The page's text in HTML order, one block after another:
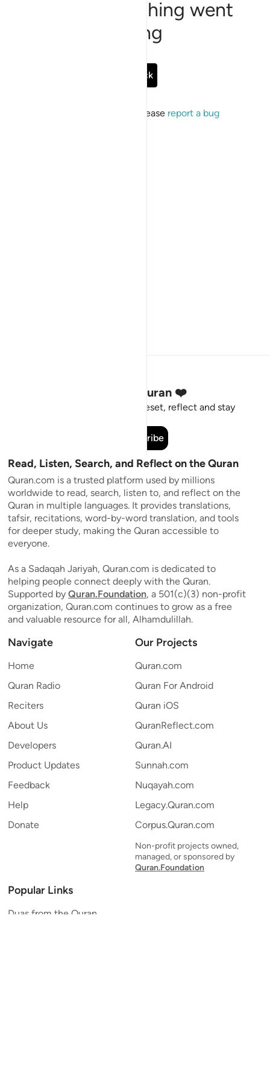
Sorry, something went
wrong
Go Back
If the issue persists, please report a bug
Stay Connected to the Quran ❤️
Short meaningful reminders to reset, reflect and stay
Subscribe
Read, Listen, Search, and Reflect on the Quran
Quran.com is a trusted platform used by millions
worldwide to read, search, listen to, and reflect on the
Quran in multiple languages. It provides translations,
tafsir, recitations, word-by-word translation, and tools
for deeper study, making the Quran accessible to
everyone.
As a Sadaqah Jariyah, Quran.com is dedicated to
helping people connect deeply with the Quran.
Supported by Quran.Foundation, a 501(c)(3) non-profit
organization, Quran.com continues to grow as a free
and valuable resource for all, Alhamdulillah.
Navigate
Home
Quran Radio
Reciters
About Us
Developers
Product Updates
Feedback
Help
Donate
Our Projects
Quran.com
Quran For Android
Quran iOS
QuranReflect.com
Quran.AI
Sunnah.com
Nuqayah.com
Legacy.Quran.com
Corpus.Quran.com
Non-profit projects owned,
managed, or sponsored by
Quran.Foundation
Popular Links
Duas from the Quran